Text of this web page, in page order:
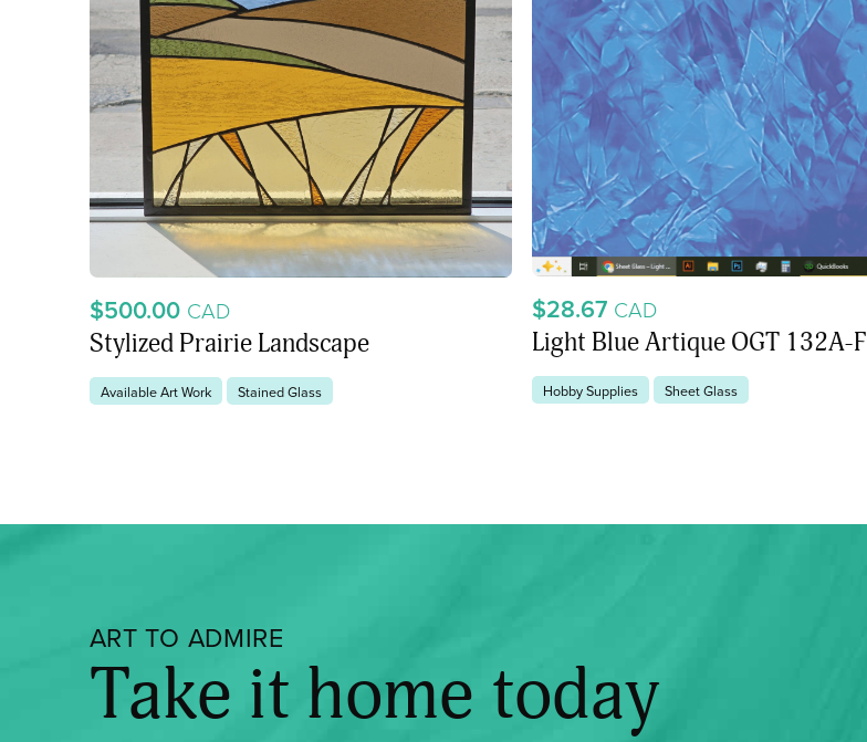
$500.00 CAD
Stylized Prairie Landscape
Available Art Work Stained Glass
$28.67 CAD
Light Blue Artique OGT 132A-F
Hobby Supplies Sheet Glass
ART TO ADMIRE
Take it home today